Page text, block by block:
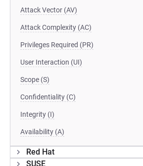
Attack Vector (AV)
Attack Complexity (AC)
Privileges Required (PR)
User Interaction (UI)
Scope (S)
Confidentiality (C)
Integrity (I)
Availability (A)
Red Hat
SUSE